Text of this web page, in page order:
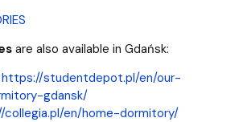
are also available in Gdańsk:
https://studentdepot.pl/en/our-
gdansk/
en/home-dormitory/